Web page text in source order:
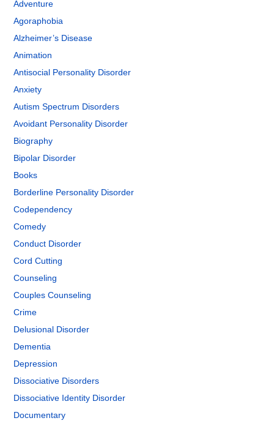
Adventure
Agoraphobia
Alzheimer’s Disease
Animation
Antisocial Personality Disorder
Anxiety
Autism Spectrum Disorders
Avoidant Personality Disorder
Biography
Bipolar Disorder
Books
Borderline Personality Disorder
Codependency
Comedy
Conduct Disorder
Cord Cutting
Counseling
Couples Counseling
Crime
Delusional Disorder
Dementia
Depression
Dissociative Disorders
Dissociative Identity Disorder
Documentary